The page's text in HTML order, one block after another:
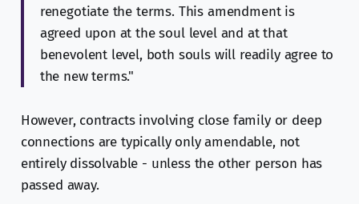
renegotiate the terms. This amendment is
agreed upon at the soul level and at that
benevolent level, both souls will readily agree to
the new terms."
However, contracts involving close family or deep
connections are typically only amendable, not
entirely dissolvable - unless the other person has
passed away.